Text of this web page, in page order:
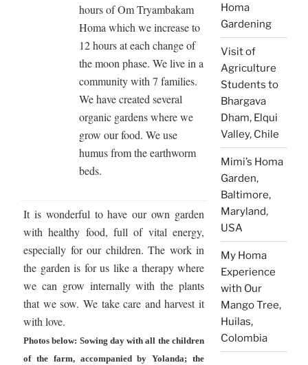
hours of Om Tryambakam
Homa which we increase to
12 hours at each change of
the moon phase. We live in a
community with 7 families.
We have created several
organic gardens where we
grow our food. We use
humus from the earthworm
beds.
It is wonderful to have our own garden
with healthy food, full of vital energy,
especially for our children. The work in
the garden is for us like a therapy where
we can grow internally with the plants
that we sow. We take care and harvest it
with love.
Photos below: Sowing day with all the children
of the farm, accompanied by Yolanda; the
Homa
Gardening
Visit of
Agriculture
Students to
Bhargava
Dham, Elqui
Valley, Chile
Mimi’s Homa
Garden,
Baltimore,
Maryland,
USA
My Homa
Experience
with Our
Mango Tree,
Huilas,
Colombia